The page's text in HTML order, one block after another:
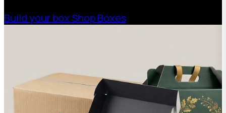
Build your boxShop Boxes